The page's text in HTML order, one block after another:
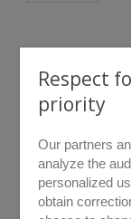
Respect
priority
Our partners
analyze the
personalized
obtain